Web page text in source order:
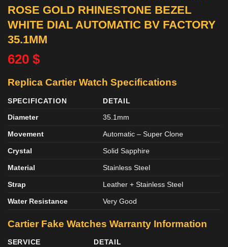
ROSE GOLD RHINESTONE BEZEL
WHITE DIAL AUTOMATIC BV FACTORY
35.1MM
620 $
Replica Cartier Watch Specifications
SPECIFICATION
DETAIL
Diameter
35.1mm
Movement Automatic – Super Clone
Crystal Solid Sapphire
Material Stainless Steel
Strap Leather + Stainless Steel
Water Resistance Very Good
Cartier Fake Watches Warranty Information
SERVICE DETAIL